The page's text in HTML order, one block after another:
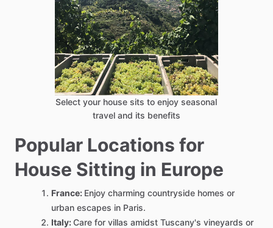
Select your house sits to enjoy seasonal
travel and its benefits
Popular Locations for
House Sitting in Europe
France: Enjoy charming countryside homes or
urban escapes in Paris.
Italy:Care for villas amidst Tuscany's vineyards or